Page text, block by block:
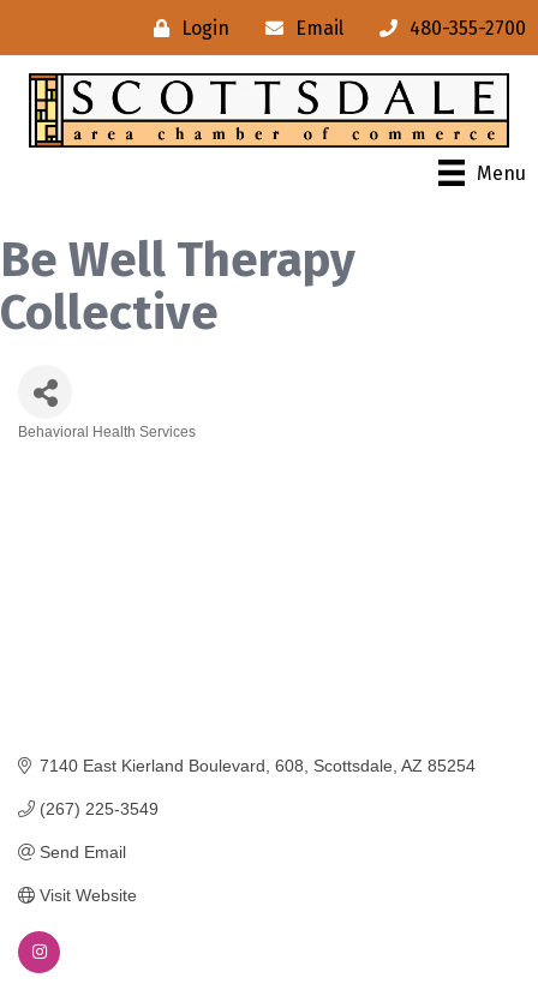
Login Email 480-355-2700
Menu
Be Well Therapy
Collective
Behavioral Health Services
7140 East Kierland Boulevard 608 Scottsdale AZ 85254
(267) 225-3549
Send Email
Visit Website